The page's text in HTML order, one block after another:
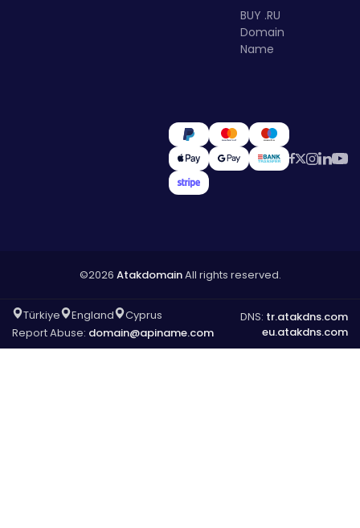
BUY .RU
Domain
Name
©2026 AtakdomainAll rights reserved.
Türkiye England
Cyprus
Report Abuse: domain@apiname.com
DNS: tr.atakdns.com
eu.atakdns.com